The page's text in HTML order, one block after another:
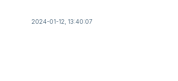
2024-01-12, 13:40:07